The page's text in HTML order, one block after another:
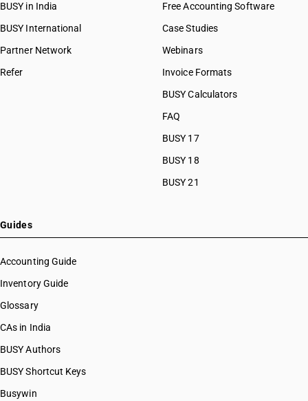
BUSY in India
BUSY International
Partner Network
Refer
Free Accounting Software
Case Studies
Webinars
Invoice Formats
BUSY Calculators
FAQ
BUSY 17
BUSY 18
BUSY 21
Guides
Accounting Guide
Inventory Guide
Glossary
CAs in India
BUSY Authors
BUSY Shortcut Keys
Busywin